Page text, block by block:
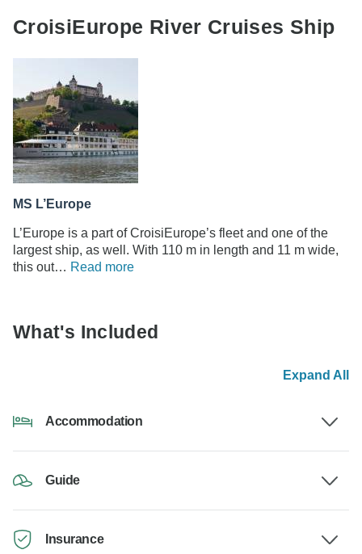
CroisiEurope River Cruises Ship
MS L’Europe
L’Europe is a part of CroisiEurope’s fleet and one of the
largest ship, as well. With 110 m in length and 11 m wide,
this out… Read more
What's Included
Expand All
Accommodation
Guide
Insurance